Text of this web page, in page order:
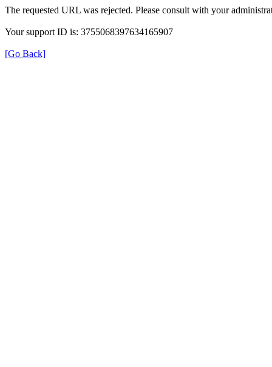
The requested URL was rejected. Please consult with your
Your support ID is: 3755068397634165907
[Go Back]